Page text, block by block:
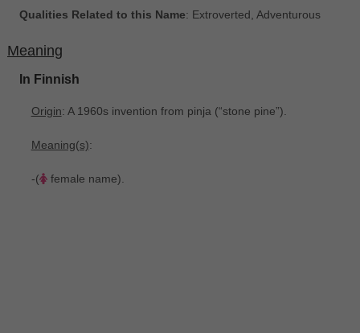
Qualities Related to this Name: Extroverted, Adventurous
Meaning
In Finnish
Origin: A 1960s invention from pinja ‎(“stone pine”).
Meaning(s):
-( female name).